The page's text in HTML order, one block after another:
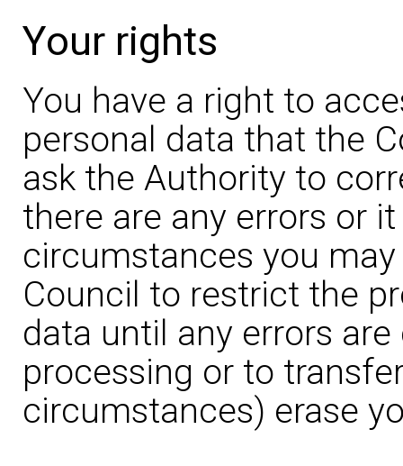
Your rights
You have a right to
personal data that the
ask the Authority to
there are any errors or
circumstances you
Council to restrict the
data until any errors
processing or to
circumstances) erase